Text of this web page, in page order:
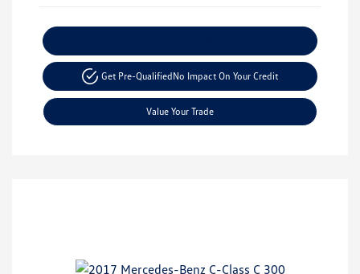
Get Pre-QualifiedNo Impact On Your Credit
Value Your Trade